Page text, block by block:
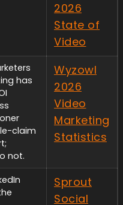
2026
State of
Video
has
claim
not.
Wyzowl
2026
Video
Marketing
Statistics
Sprout
Social